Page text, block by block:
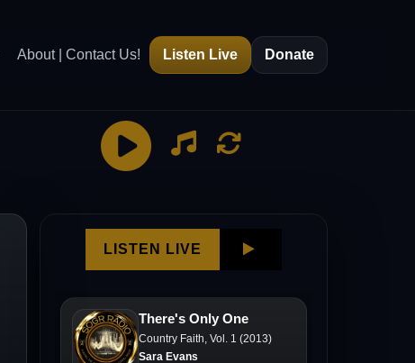
About | Contact Us! Listen Live Donate